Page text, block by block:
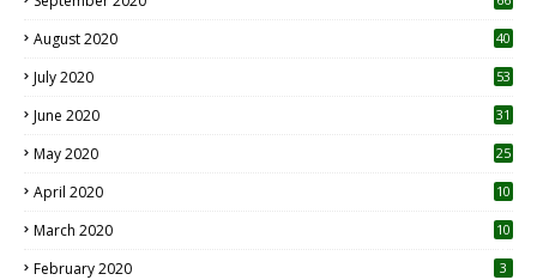
August 2020 40
July 2020 53
June 2020 31
May 2020 25
April 2020 10
March 2020
10
February 2020 3